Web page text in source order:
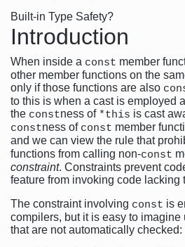
Built-in Type Safety?
Introduction
When inside a const member
other member functions on the
only if those functions are also
to this is when a cast is employed
the constness of *this is cast
constness of const member
and we can view the rule that
functions from calling non-const
constraint. Constraints prevent
feature from invoking code lacking
The constraint involving const is
compilers, but it is easy to imagine
that are not automatically checked: